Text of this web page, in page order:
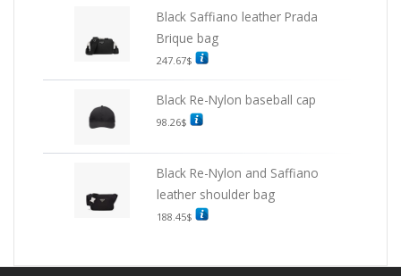
Black Saffiano leather Prada
Brique bag
247.67$
Black Re-Nylon baseball cap
98.26$
Black Re-Nylon and Saffiano
leather shoulder bag
188.45$